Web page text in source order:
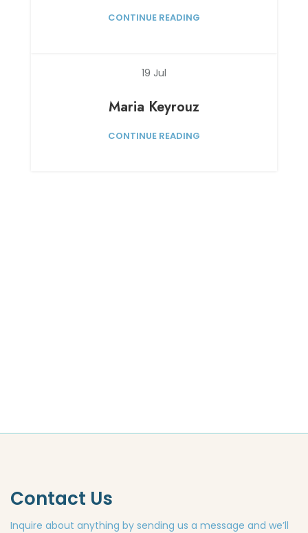
CONTINUE READING
19 Jul
Maria Keyrouz
CONTINUE READING
Contact Us
Inquire about anything by sending us a message and we’ll